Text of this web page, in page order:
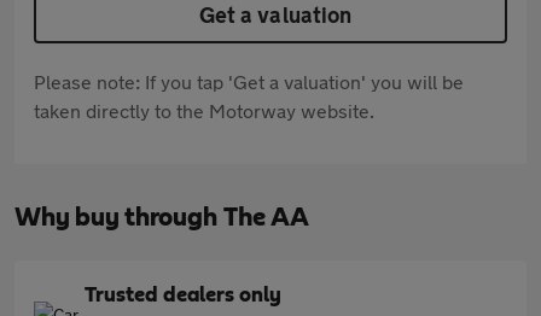
Get a valuation
Please note: If you tap 'Get a valuation' you will be
taken directly to the Motorway website.
Why buy through The AA
Trusted dealers only